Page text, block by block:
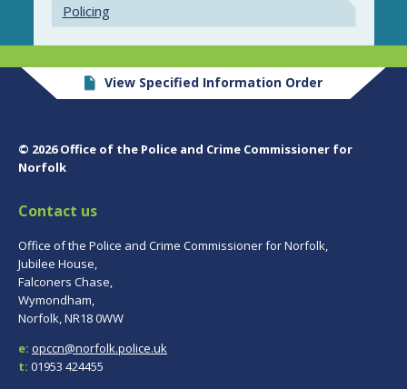
Policing
View Specified Information Order
© 2026 Office of the Police and Crime Commissioner for
Norfolk
Contact us
Office of the Police and Crime Commissioner for Norfolk,
Jubilee House,
Falconers Chase,
Wymondham,
Norfolk, NR18 0WW
e: opccn@norfolk.police.uk
t: 01953 424455